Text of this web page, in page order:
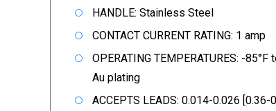
HANDLE: Stainless Steel
CONTACT CURRENT RATING: 1 amp
OPERATING TEMPERATURES: -85°F
Au plating
ACCEPTS LEADS: 0.014-0.026